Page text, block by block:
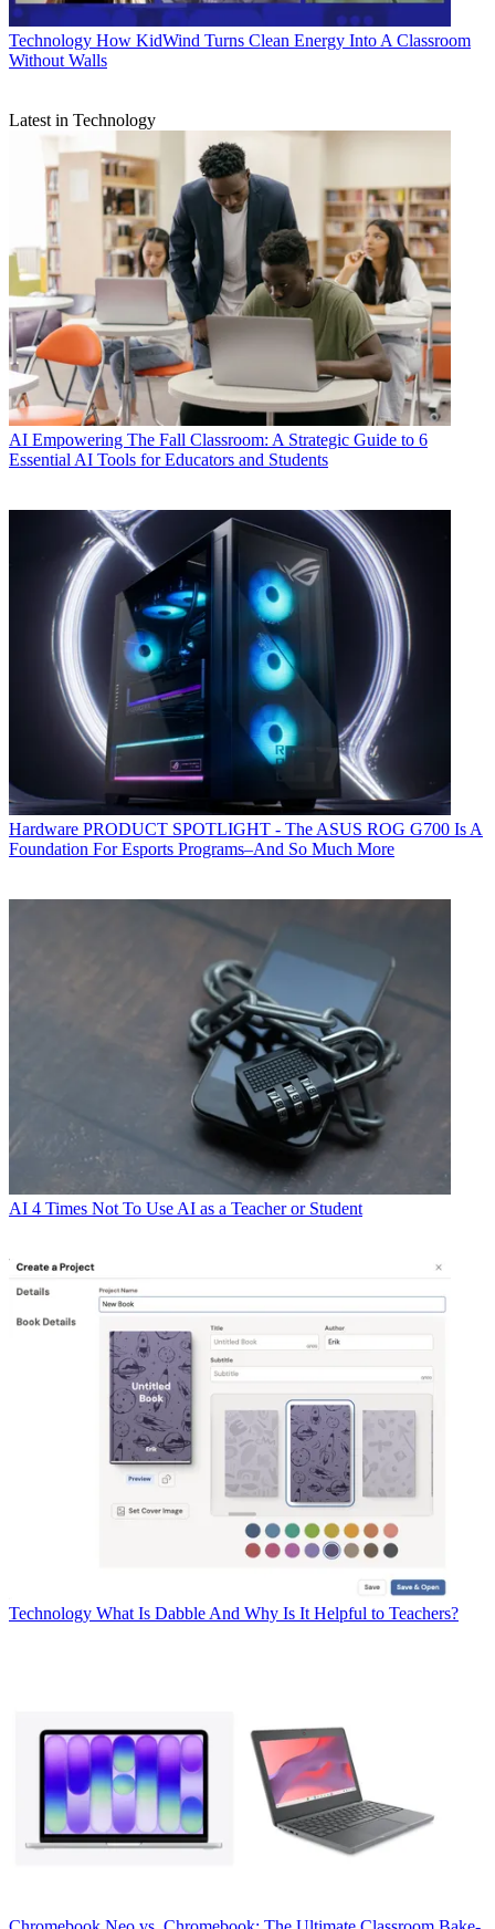
Technology How KidWind Turns Clean Energy Into A Classroom
Without Walls
Latest in Technology
AI Empowering The Fall Classroom: A Strategic Guide to 6
Essential AI Tools for Educators and Students
Hardware PRODUCT SPOTLIGHT - The ASUS ROG G700 Is A
Foundation For Esports Programs–And So Much More
AI 4 Times Not To Use AI as a Teacher or Student
Technology What Is Dabble And Why Is It Helpful to Teachers?